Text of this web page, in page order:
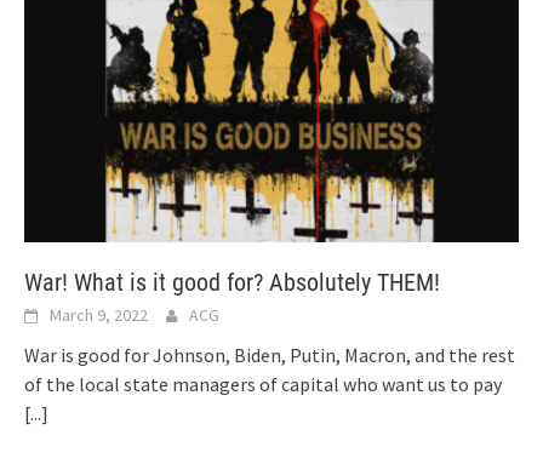
War! What is it good for? Absolutely THEM!
March 9, 2022 ACG
War is good for Johnson, Biden, Putin, Macron, and the rest
of the local state managers of capital who want us to pay
[...]